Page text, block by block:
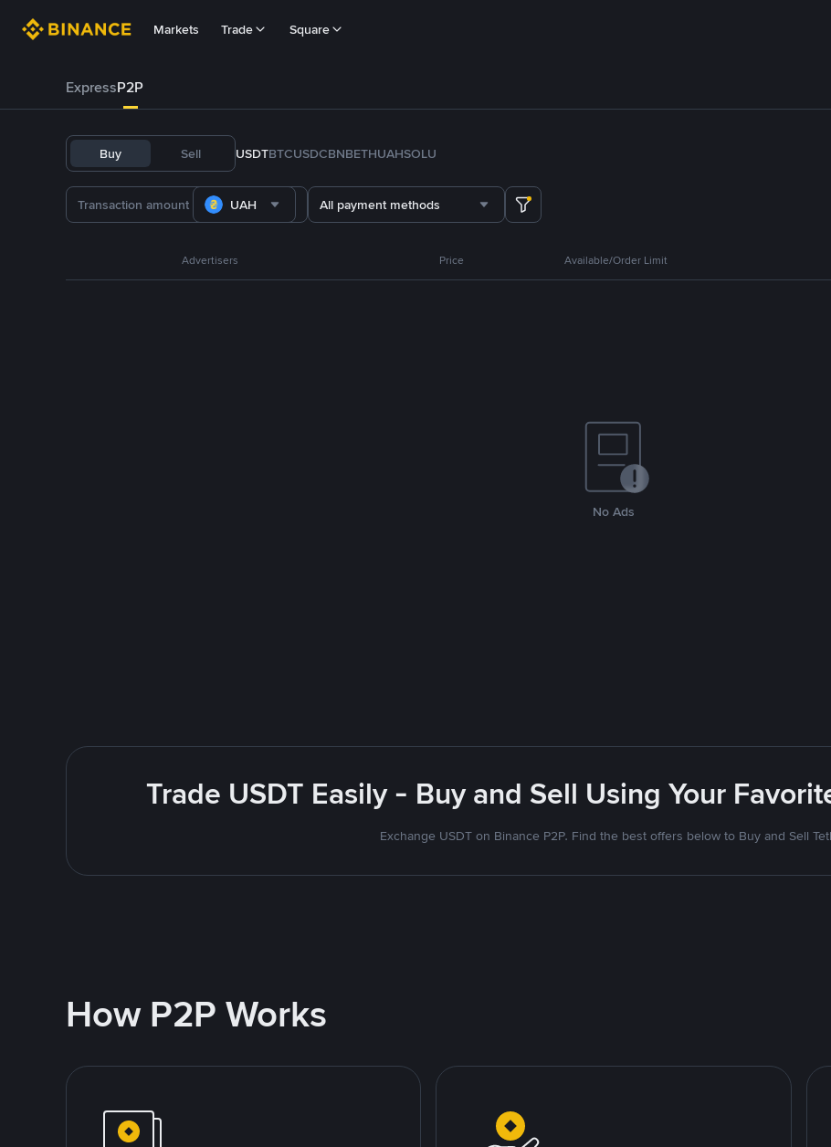
Markets Trade Square
ExpressP2P
Buy Sell USDTBTCUSDCBNBETHUAHSOLU
UAH All payment methods
Advertisers Price Available/Order Limit
No Ads
Trade USDT Easily - Buy and Sell Using Your
Exchange USDT on Binance P2P. Find the best offers below to Buy and Sell
How P2P Works